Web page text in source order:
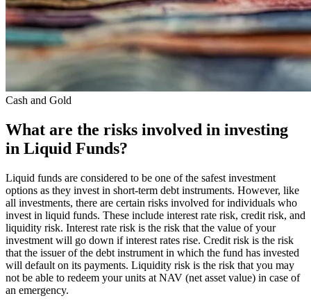
Cash and Gold
What are the risks involved in investing
in Liquid Funds?
Liquid funds are considered to be one of the safest investment
options as they invest in short-term debt instruments. However, like
all investments, there are certain risks involved for individuals who
invest in liquid funds. These include interest rate risk, credit risk, and
liquidity risk. Interest rate risk is the risk that the value of your
investment will go down if interest rates rise. Credit risk is the risk
that the issuer of the debt instrument in which the fund has invested
will default on its payments. Liquidity risk is the risk that you may
not be able to redeem your units at NAV (net asset value) in case of
an emergency.